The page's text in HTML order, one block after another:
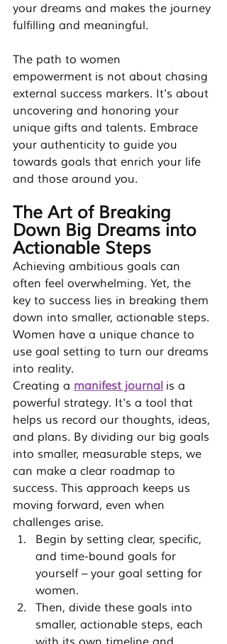
your dreams and makes the journey
fulfilling and meaningful.
The path to women
empowerment is not about chasing
external success markers. It's about
uncovering and honoring your
unique gifts and talents. Embrace
your authenticity to guide you
towards goals that enrich your life
and those around you.
The Art of Breaking
Down Big Dreams into
Actionable Steps
Achieving ambitious goals can
often feel overwhelming. Yet, the
key to success lies in breaking them
down into smaller, actionable steps.
Women have a unique chance to
use goal setting to turn our dreams
into reality.
Creating a manifest journal is a
powerful strategy. It's a tool that
helps us record our thoughts, ideas,
and plans. By dividing our big goals
into smaller, measurable steps, we
can make a clear roadmap to
success. This approach keeps us
moving forward, even when
challenges arise.
Begin by setting clear, specific,
and time-bound goals for
yourself – your goal setting for
women.
Then, divide these goals into
smaller, actionable steps, each